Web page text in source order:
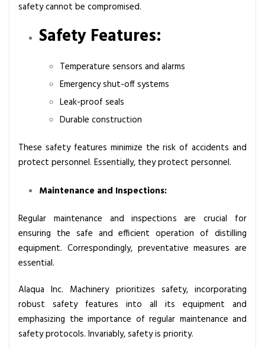
safety cannot be compromised.
Safety Features:
Temperature sensors and alarms
Emergency shut-off systems
Leak-proof seals
Durable construction
These safety features minimize the risk of accidents and
protect personnel. Essentially, they protect personnel.
Maintenance and Inspections:
Regular maintenance and inspections are crucial for
ensuring the safe and efficient operation of distilling
equipment. Correspondingly, preventative measures are
essential.
Alaqua Inc. Machinery prioritizes safety, incorporating
robust safety features into all its equipment and
emphasizing the importance of regular maintenance and
safety protocols. Invariably, safety is priority.